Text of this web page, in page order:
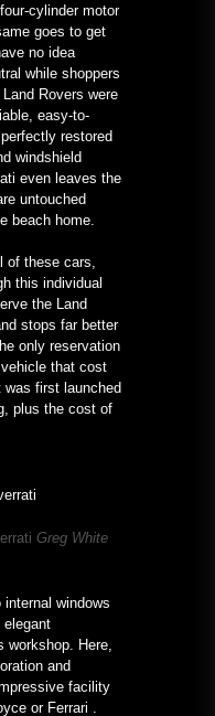
cylinder motor
goes to get
no idea
while shoppers
Rovers were
easy-to-
restored
windshield
even leaves the
untouched
beach home.
of these cars,
this individual
the Land
stops far better
only reservation
that cost
was first launched
plus the cost of
Greg White
windows
elegant
workshop. Here,
and
facility
or Ferrari .